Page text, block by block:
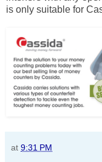
is only suitable for
at 9:31 PM